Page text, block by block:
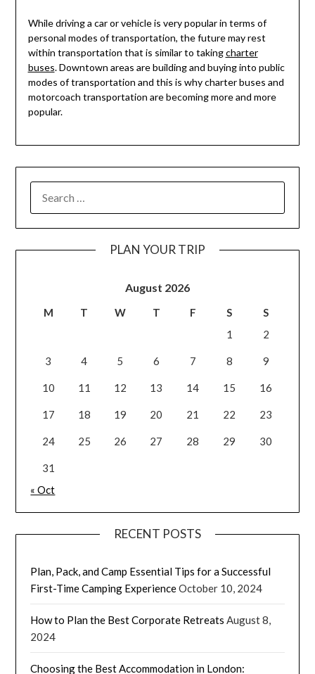
While driving a car or vehicle is very popular in terms of
personal modes of transportation, the future may rest
within transportation that is similar to takingcharter
buses. Downtown areas are building and buying into public
modes of transportation and this is why charter buses and
motorcoach transportation are becoming more and more
popular.
PLAN YOUR TRIP
August 2026
M T W T F S
S
1
2
3 4 5 6 7 8 9
10 11 12 13 14 15 16
17 18 19 20 21 22 23
24 25 26 27 28 29 30
31
« Oct
RECENT POSTS
Plan, Pack, and Camp Essential Tips for a Successful
First-Time Camping ExperienceOctober 10, 2024
How to Plan the Best Corporate Retreats August 8,
2024
Choosing the Best Accommodation in London: